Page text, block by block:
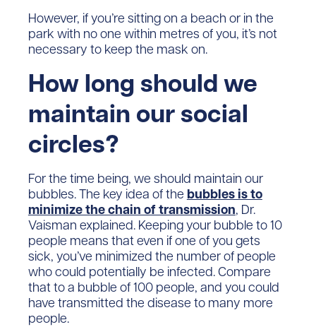
However, if you’re sitting on a beach or in the
park with no one within metres of you, it’s not
necessary to keep the mask on.
How long should we
maintain our social
circles?
For the time being, we should maintain our
bubbles. The key idea of the bubbles is to
minimize the chain of transmission, Dr.
Vaisman explained. Keeping your bubble to 10
people means that even if one of you gets
sick, you’ve minimized the number of people
who could potentially be infected. Compare
that to a bubble of 100 people, and you could
have transmitted the disease to many more
people.